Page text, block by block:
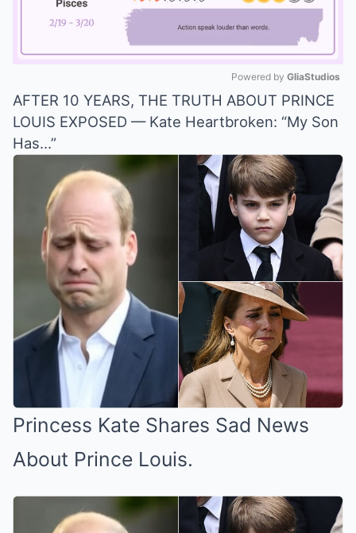
Mute
Powered by GliaStudios
AFTER 10 YEARS, THE TRUTH ABOUT PRINCE
LOUIS EXPOSED — Kate Heartbroken: “My Son
Has…”
Princess Kate Shares Sad News
About Prince Louis.